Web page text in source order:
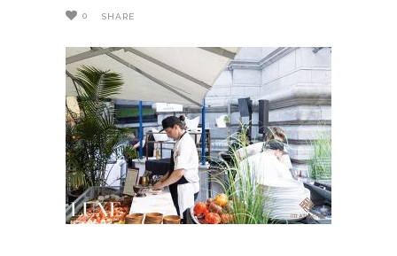
0 SHARE